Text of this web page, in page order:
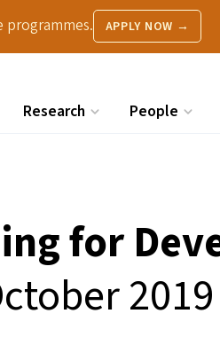
programmes. APPLY NOW →
Research People
for